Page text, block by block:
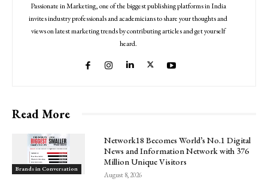
Passionate in Marketing, one of the biggest publishing platforms in India
invites industry professionals and academicians to share your thoughts and
views on latest marketing trends by contributing articles and get yourself
heard.
Read More
Brands in Conversation
Network18 Becomes World’s No.1 Digital
News and Information Network with 376
Million Unique Visitors
August 8, 2026